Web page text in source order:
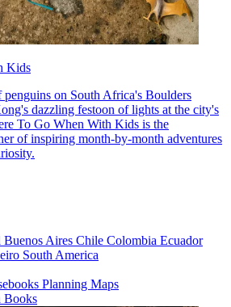
Kids
on South Africa's Boulders
dazzling festoon of lights at the city's
To Go When With Kids is the
of inspiring month-by-month adventures
Buenos Aires Chile Colombia Ecuador
South America
Planning Maps
Books